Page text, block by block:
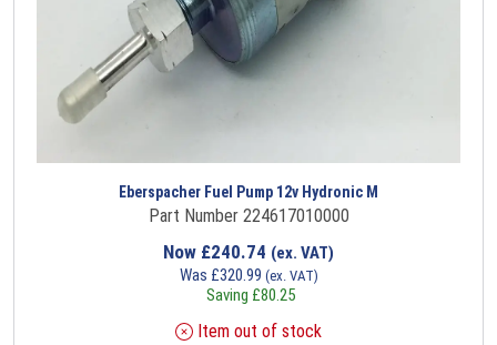
Eberspacher Fuel Pump 12v Hydronic M
Part Number 224617010000
Now £240.74 (ex. VAT)
Was £320.99 (ex. VAT)
Saving £80.25
Item out of stock